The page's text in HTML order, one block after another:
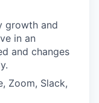
growth and
in an
and changes
Zoom, Slack,